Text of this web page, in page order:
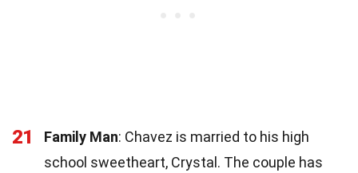
21 Family Man: Chavez is married to his high
school sweetheart, Crystal. The couple has